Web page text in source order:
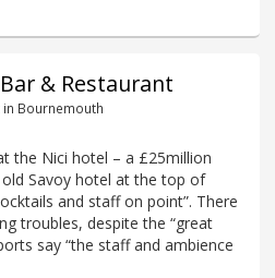
& Restaurant
Bournemouth
the Nici hotel – a £25million
Savoy hotel at the top of
and staff on point”. There
troubles, despite the “great
say “the staff and ambience